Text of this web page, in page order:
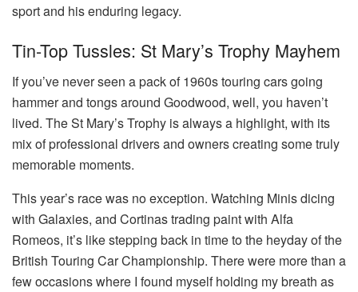
sport and his enduring legacy.
Tin-Top Tussles: St Mary’s Trophy Mayhem
If you’ve never seen a pack of 1960s touring cars going
hammer and tongs around Goodwood, well, you haven’t
lived. The St Mary’s Trophy is always a highlight, with its
mix of professional drivers and owners creating some truly
memorable moments.
This year’s race was no exception. Watching Minis dicing
with Galaxies, and Cortinas trading paint with Alfa
Romeos, it’s like stepping back in time to the heyday of the
British Touring Car Championship. There were more than a
few occasions where I found myself holding my breath as